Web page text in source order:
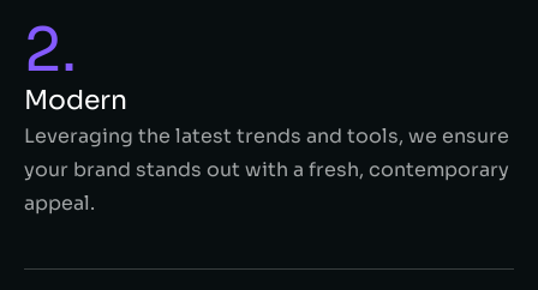
2.
Modern
Leveraging the latest trends and tools, we ensure
your brand stands out with a fresh, contemporary
appeal.